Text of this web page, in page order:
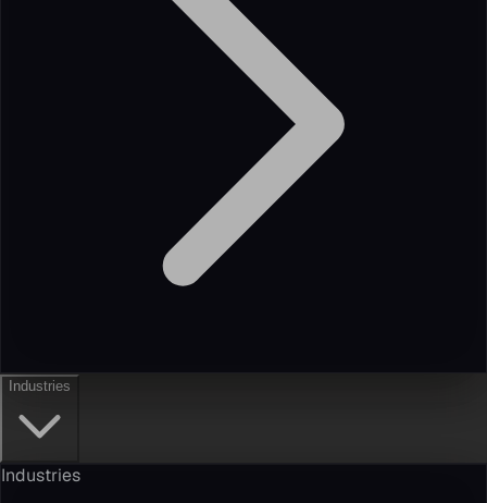
Industries
Industries